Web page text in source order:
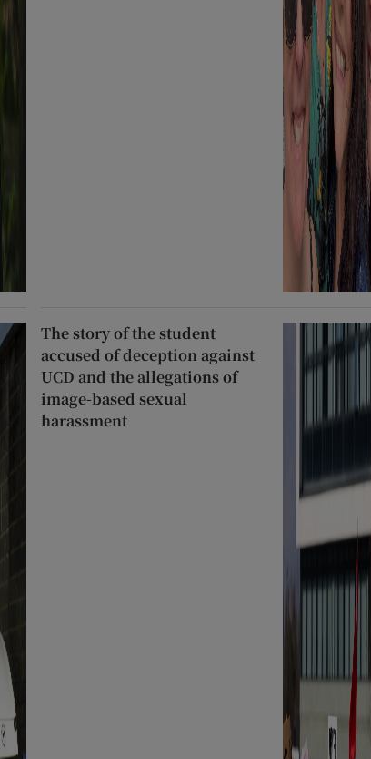
The story of the student
accused of deception against
UCD and the allegations of
image-based sexual
harassment